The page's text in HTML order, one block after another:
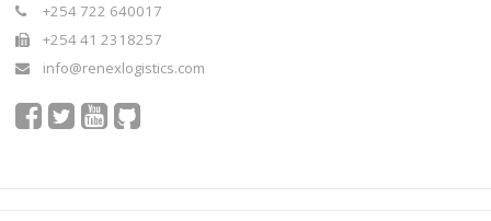
+254 722 640017
+254 41 2318257
info@renexlogistics.com